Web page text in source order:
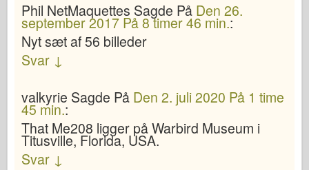
Phil NetMaquettes Sagde På Den 26.
september 2017 På 8 timer 46 min.:
Nyt sæt af 56 billeder
Svar ↓
valkyrie Sagde På Den 2. juli 2020 På 1 time
45 min.:
That Me208 ligger på Warbird Museum i
Titusville, Florida, USA.
Svar ↓